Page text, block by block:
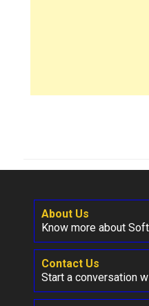
About Us
Know more about
Contact Us
Start a conversation